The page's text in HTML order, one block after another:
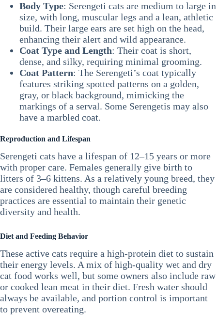
Body Type: Serengeti cats are medium to large in
size, with long, muscular legs and a lean, athletic
build. Their large ears are set high on the head,
enhancing their alert and wild appearance.
Coat Type and Length: Their coat is short,
dense, and silky, requiring minimal grooming.
Coat Pattern: The Serengeti’s coat typically
features striking spotted patterns on a golden,
gray, or black background, mimicking the
markings of a serval. Some Serengetis may also
have a marbled coat.
Reproduction and Lifespan
Serengeti cats have a lifespan of 12–15 years or more
with proper care. Females generally give birth to
litters of 3–6 kittens. As a relatively young breed, they
are considered healthy, though careful breeding
practices are essential to maintain their genetic
diversity and health.
Diet and Feeding Behavior
These active cats require a high-protein diet to sustain
their energy levels. A mix of high-quality wet and dry
cat food works well, but some owners also include raw
or cooked lean meat in their diet. Fresh water should
always be available, and portion control is important
to prevent overeating.